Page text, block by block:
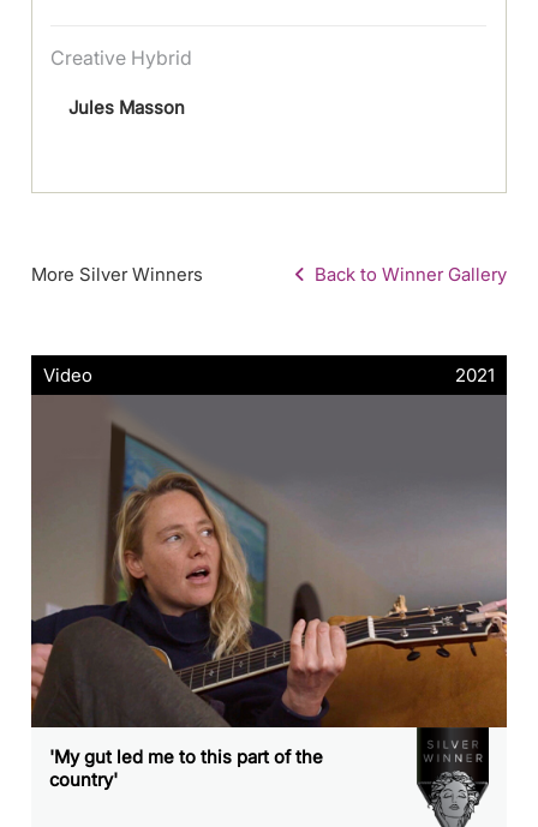
Creative Hybrid
Jules Masson
More Silver Winners Back to Winner Gallery
Video 2021
'My gut led me to this part of the
country'